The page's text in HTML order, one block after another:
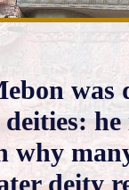
was
why
deity